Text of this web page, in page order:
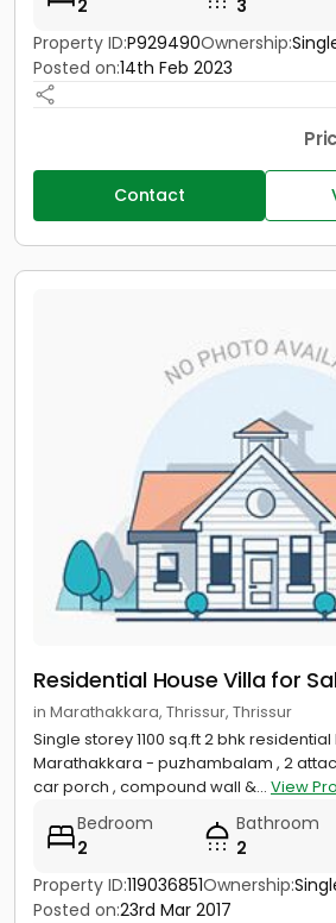
2 3
Property ID:P929490Ownership:
Posted on:14th Feb 2023
Contact
Residential House Villa for
in Marathakkara, Thrissur, Thrissur
Single storey 1100 sq.ft 2 bhk
Marathakkara - puzhambalam , 2
car porch , compound wall &... View
Bedroom
2
Bathroom
2
Property ID:119036851Ownership:
Posted on:23rd Mar 2017